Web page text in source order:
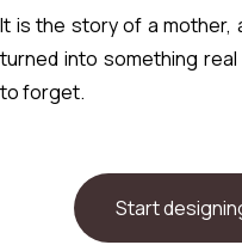
It is the story of a mother,
turned into something
to forget.
Start